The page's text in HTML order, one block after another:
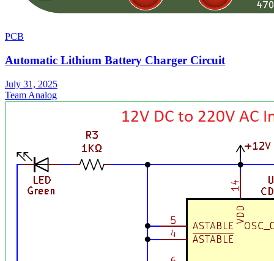
PCB
Automatic Lithium Battery Charger Circuit
July 31, 2025
Team Analog